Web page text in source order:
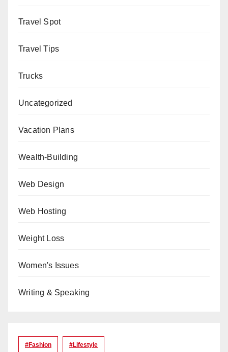
Travel Spot
Travel Tips
Trucks
Uncategorized
Vacation Plans
Wealth-Building
Web Design
Web Hosting
Weight Loss
Women's Issues
Writing & Speaking
#Fashion #lifestyle